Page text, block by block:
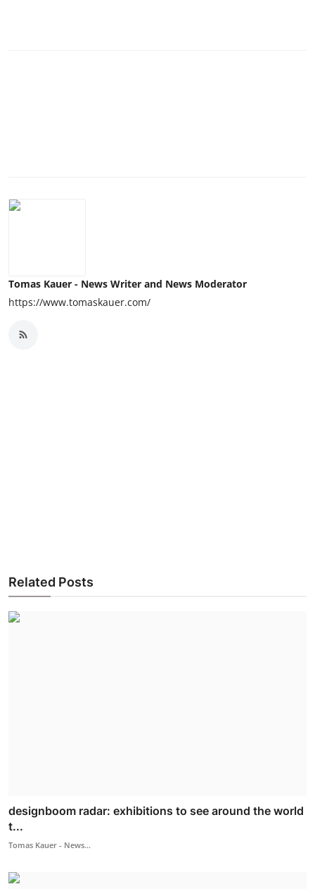
Tomas Kauer - News Writer and News Moderator
https://www.tomaskauer.com/
Related Posts
designboom radar: exhibitions to see around the world
t...
Tomas Kauer - News...